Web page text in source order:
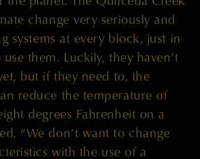
change very seriously and
systems at every block, just in
them. Luckily, they haven’t
but if they need to, the
reduce the temperature of
degrees Fahrenheit on a
“We don’t want to change
with the use of a